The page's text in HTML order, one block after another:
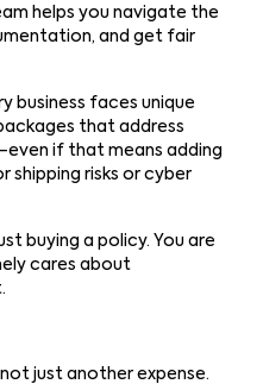
helps you navigate the
and get fair
business faces unique
that address
if that means adding
shipping risks or cyber
buying a policy. You are
cares about
not just another expense.